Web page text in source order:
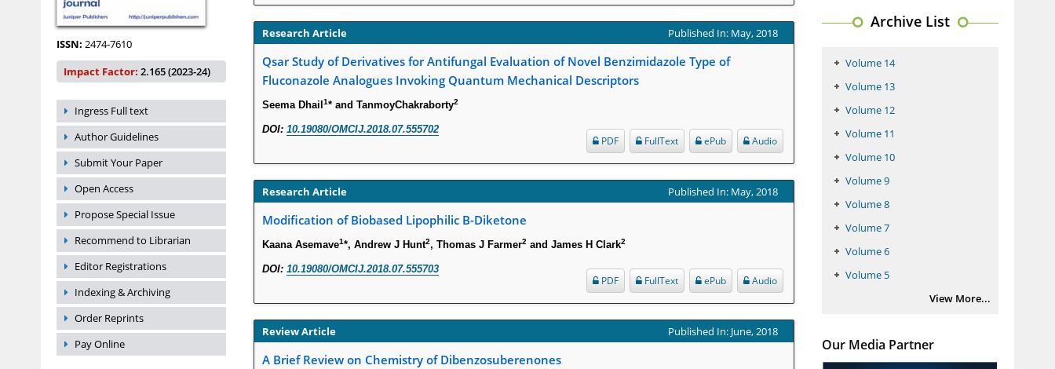
ISSN: 2474-7610
Impact Factor: 2.165 (2023-24)
Ingress Full text
Author Guidelines
Submit Your Paper
Open Access
Propose Special Issue
Recommend to Librarian
Editor Registrations
Indexing & Archiving
Order Reprints
Pay Online
Research Article Published In: May, 2018
Qsar Study of Derivatives for Antifungal Evaluation of Novel Benzimidazole Type of
Fluconazole Analogues Invoking Quantum Mechanical Descriptors
Seema Dhail 1* and TanmoyChakraborty2
DOI: 10.19080/OMCIJ.2018.07.555702
Audio
ePub
FullText
PDF
Research Article Published In: May, 2018
Modification of Biobased Lipophilic Β-Diketone
Kaana Asemave1*, Andrew J Hunt2, Thomas J Farmer2 and James H Clark2
DOI: 10.19080/OMCIJ.2018.07.555703
Audio
ePub
FullText
PDF
Review Article Published In: June, 2018
A Brief Review on Chemistry of Dibenzosuberenones
Archive List
Volume 14
Volume 13
Volume 12
Volume 11
Volume 10
Volume 9
Volume 8
Volume 7
Volume 6
Volume 5
View More...
Our Media Partner